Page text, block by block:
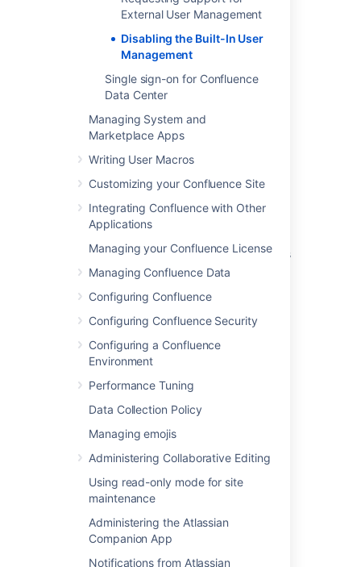
External User Management
Disabling the Built-In User
Management
Single sign-on for Confluence
Data Center
Managing System and
Marketplace Apps
Writing User Macros
Customizing your Confluence Site
Integrating Confluence with Other
Applications
Managing your Confluence License
Managing Confluence Data
Configuring Confluence
Configuring Confluence Security
Configuring a Confluence
Environment
Performance Tuning
Data Collection Policy
Managing emojis
Administering Collaborative Editing
Using read-only mode for site
maintenance
Administering the Atlassian
Companion App
Notifications from Atlassian
Last modified on Dec 7, 2023
Was this helpful? Yes
Related content
Manage Users
Managing Site-Wide Permissions and Groups
Configuring User Directories
How To Move Confluence from AD to Crowd
and use the AD as user base.
Cannot log into Confluence as a local user
How Do I Share Users and Groups Between
Confluence and Jira?
Confluence Groups for Administrators